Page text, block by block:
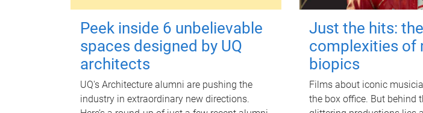
Peek inside 6 unbelievable
spaces designed by UQ
architects
UQ's Architecture alumni are pushing the
industry in extraordinary new directions.
Just the hits:
complexities of
biopics
Films about iconic
the box office. But behind